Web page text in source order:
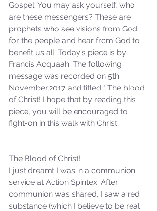
Gospel. You may ask yourself, who
are these messengers? These are
prophets who see visions from God
for the people and hear from God to
benefit us all. Today's piece is by
Francis Acquaah. The following
message was recorded on 5th
November,2017 and titled " The blood
of Christ! I hope that by reading this
piece, you will be encouraged to
fight-on in this walk with Christ.
The Blood of Christ!
I just dreamt I was in a communion
service at Action Spintex. After
communion was shared, I saw a red
substance (which I believe to be real